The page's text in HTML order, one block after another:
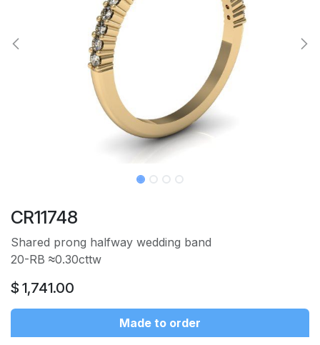
CR11748
Shared prong halfway wedding band
20-RB ≈0.30cttw
$ 1,741.00
Made to order